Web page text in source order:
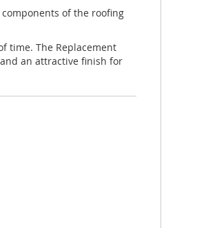
of the roofing
time. The Replacement
an attractive finish for